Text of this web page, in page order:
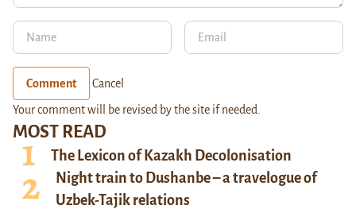
MOST READ
The Lexicon of Kazakh Decolonisation
Night train to Dushanbe – a travelogue of
Uzbek-Tajik relations
Comment Cancel
Your comment will be revised by the site if needed.